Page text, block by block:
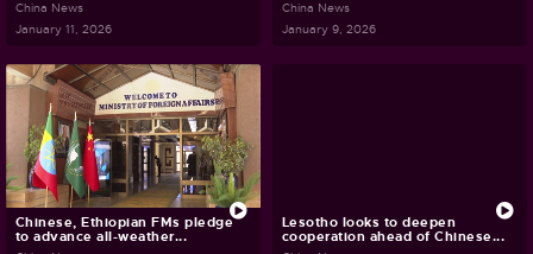
China News
January 11, 2026
China News
January 9, 2026
Chinese, Ethiopian FMs pledge
to advance all-weather...
Lesotho looks to deepen
cooperation ahead of Chinese...